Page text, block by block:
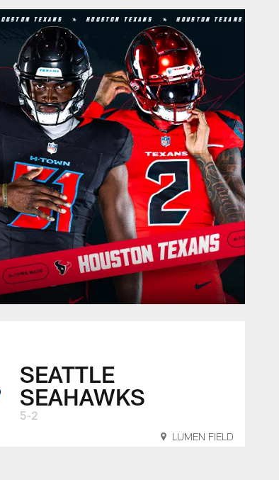
Texans
SEATTLE
SEAHAWKS
5-2
LUMEN FIELD